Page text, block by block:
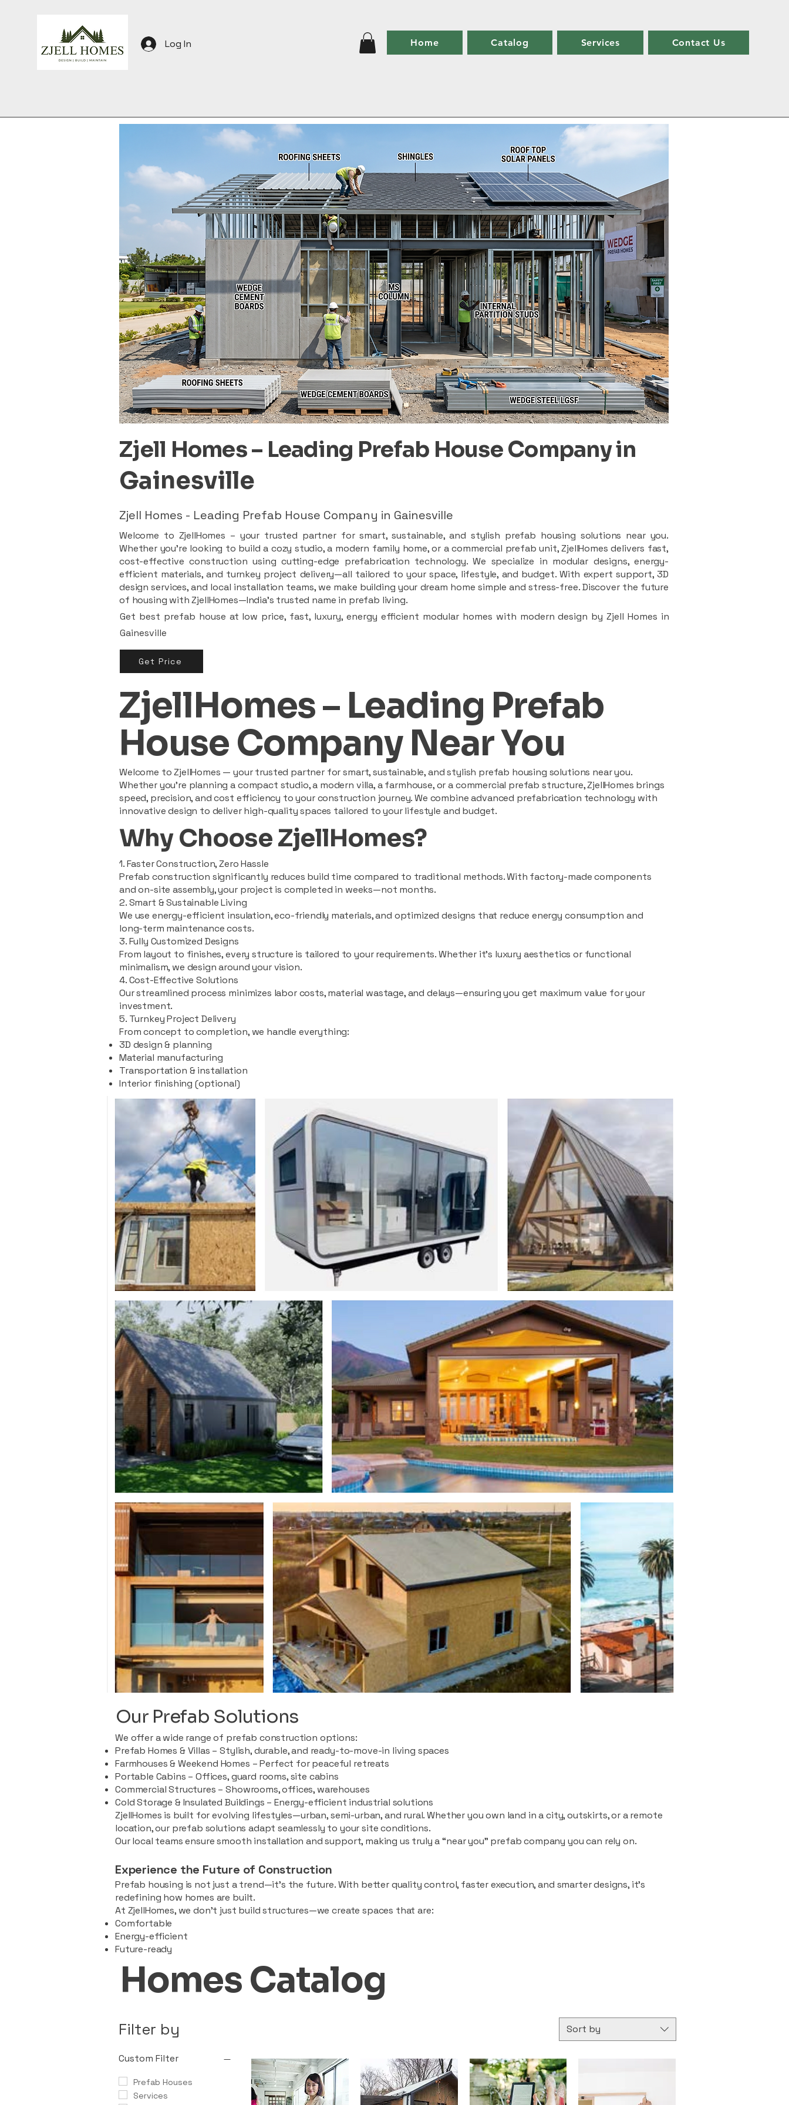
Log In Home Catalog Services Contact Us
Zjell Homes – Leading Prefab House Company in
Gainesville
Zjell Homes - Leading Prefab House Company in Gainesville
Welcome to ZjellHomes – your trusted partner for smart, sustainable, and stylish prefab housing solutions near you.
Whether you're looking to build a cozy studio, a modern family home, or a commercial prefab unit, ZjellHomes delivers fast,
cost-effective construction using cutting-edge prefabrication technology. We specialize in modular designs, energy-
efficient materials, and turnkey project delivery—all tailored to your space, lifestyle, and budget. With expert support, 3D
design services, and local installation teams, we make building your dream home simple and stress-free. Discover the future
of housing with ZjellHomes—India’s trusted name in prefab living.
Get best prefab house at low price, fast, luxury, energy efficient modular homes with modern design by Zjell Homes in
Gainesville
Get Price
ZjellHomes – Leading Prefab
House Company Near You
Welcome to ZjellHomes — your trusted partner for smart, sustainable, and stylish prefab housing solutions near you.
Whether you're planning a compact studio, a modern villa, a farmhouse, or a commercial prefab structure, ZjellHomes brings
speed, precision, and cost efficiency to your construction journey. We combine advanced prefabrication technology with
innovative design to deliver high-quality spaces tailored to your lifestyle and budget.
Why Choose ZjellHomes?
1. Faster Construction, Zero Hassle
Prefab construction significantly reduces build time compared to traditional methods. With factory-made components
and on-site assembly, your project is completed in weeks—not months.
2. Smart & Sustainable Living
We use energy-efficient insulation, eco-friendly materials, and optimized designs that reduce energy consumption and
long-term maintenance costs.
3. Fully Customized Designs
From layout to finishes, every structure is tailored to your requirements. Whether it's luxury aesthetics or functional
minimalism, we design around your vision.
4. Cost-Effective Solutions
Our streamlined process minimizes labor costs, material wastage, and delays—ensuring you get maximum value for your
investment.
5. Turnkey Project Delivery
From concept to completion, we handle everything:
3D design & planning
Material manufacturing
Transportation & installation
Interior finishing (optional)
Our Prefab Solutions
We offer a wide range of prefab construction options:
Prefab Homes & Villas – Stylish, durable, and ready-to-move-in living spaces
Farmhouses & Weekend Homes – Perfect for peaceful retreats
Portable Cabins – Offices, guard rooms, site cabins
Commercial Structures – Showrooms, offices, warehouses
Cold Storage & Insulated Buildings – Energy-efficient industrial solutions
ZjellHomes is built for evolving lifestyles—urban, semi-urban, and rural. Whether you own land in a city, outskirts, or a remote
location, our prefab solutions adapt seamlessly to your site conditions.
Our local teams ensure smooth installation and support, making us truly a “near you” prefab company you can rely on.
Experience the Future of Construction
Prefab housing is not just a trend—it’s the future. With better quality control, faster execution, and smarter designs, it’s
redefining how homes are built.
At ZjellHomes, we don’t just build structures—we create spaces that are:
Comfortable
Energy-efficient
Future-ready
Homes Catalog
Filter by
Custom Filter
Prefab Houses
Services
Sort by